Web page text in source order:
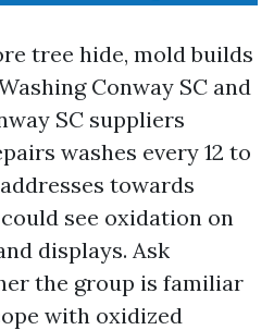
tree hide, mold builds
Conway SC and
SC suppliers
washes every 12 to
towards
see oxidation on
displays. Ask
the group is familiar
with oxidized